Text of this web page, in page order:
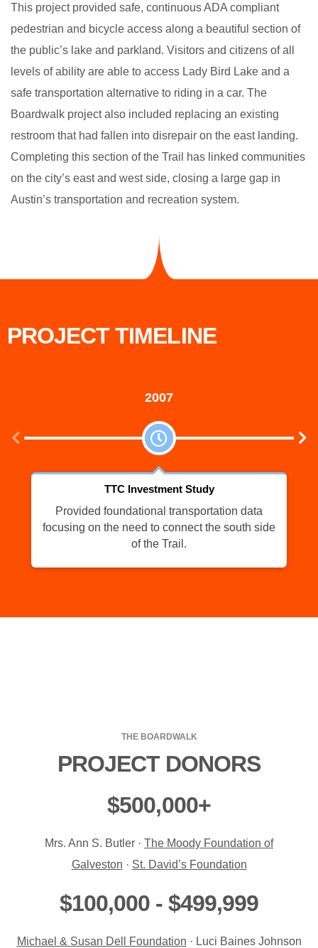
This project provided safe, continuous ADA compliant
pedestrian and bicycle access along a beautiful section of
the public’s lake and parkland. Visitors and citizens of all
levels of ability are able to access Lady Bird Lake and a
safe transportation alternative to riding in a car. The
Boardwalk project also included replacing an existing
restroom that had fallen into disrepair on the east landing.
Completing this section of the Trail has linked communities
on the city’s east and west side, closing a large gap in
Austin’s transportation and recreation system.
PROJECT TIMELINE
2007
TTC Investment Study
Provided foundational transportation data
focusing on the need to connect the south side
of the Trail.
THE BOARDWALK
PROJECT DONORS
$500,000+
Mrs. Ann S. Butler · The Moody Foundation of
Galveston · St. David’s Foundation
$100,000 - $499,999
Michael & Susan Dell Foundation · Luci Baines Johnson